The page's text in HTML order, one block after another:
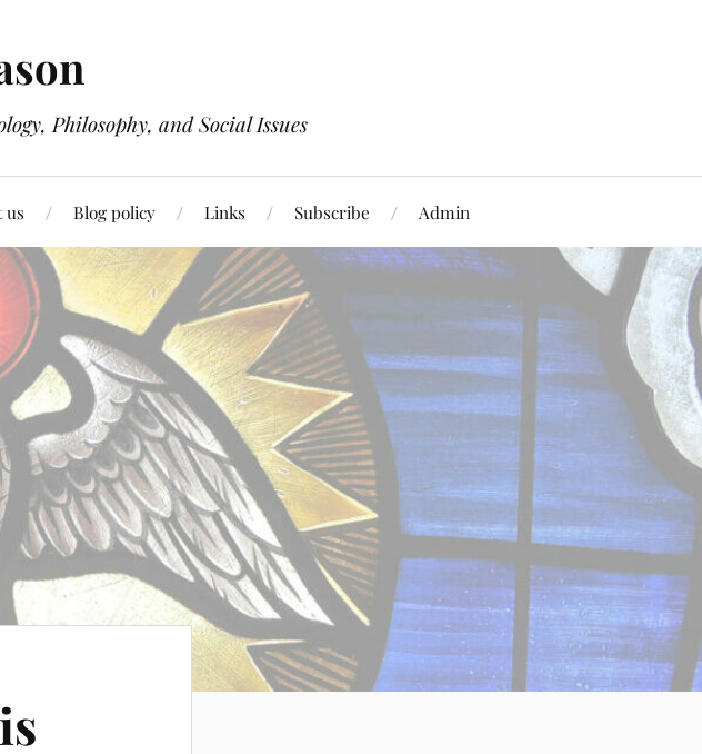
Philosophy, and Social Issues
us Blog policy Links Subscribe Admin